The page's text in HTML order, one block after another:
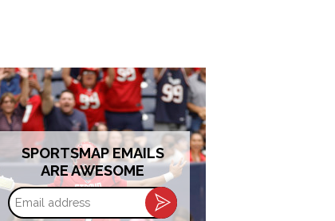
SPORTSMAP EMAILS
ARE AWESOME
Email
address